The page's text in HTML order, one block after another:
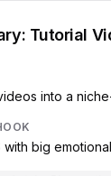
Tutorial
into a
with big